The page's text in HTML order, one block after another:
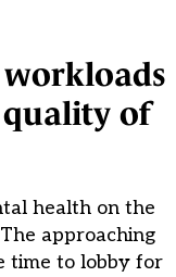
of
health on the
approaching
time to lobby for